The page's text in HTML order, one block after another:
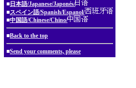
■ 日本語/Japanese/Japonés/
■スペイン語/Spanish/Espanol/
■中国語/Chinese/Chino/
■Back to the top
■Send your comments, please